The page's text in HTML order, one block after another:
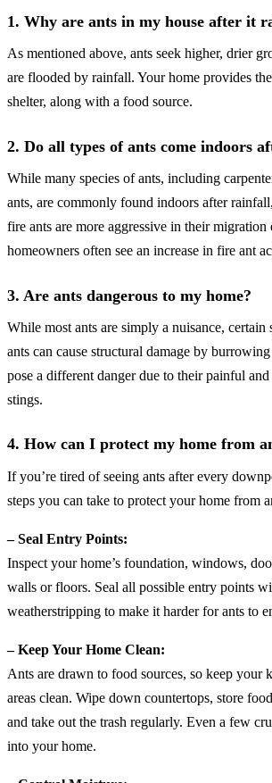
1. Why are ants in my house after it
As mentioned above, ants seek higher, drier
are flooded by rainfall. Your home provides
shelter, along with a food source.
2. Do all types of ants come indoors
While many species of ants, including
ants, are commonly found indoors after
fire ants are more aggressive in their
homeowners often see an increase in fire ant
3. Are ants dangerous to my home?
While most ants are simply a nuisance, certain
ants can cause structural damage by
pose a different danger due to their painful
stings.
4. How can I protect my home from
If you’re tired of seeing ants after every
steps you can take to protect your home from
– Seal Entry Points:
Inspect your home’s foundation, windows,
walls or floors. Seal all possible entry points
weatherstripping to make it harder for ants to
– Keep Your Home Clean:
Ants are drawn to food sources, so keep your
areas clean. Wipe down countertops, store
and take out the trash regularly. Even a few
into your home.